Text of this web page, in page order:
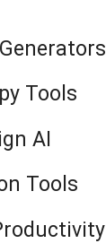
Tools
AI
Tools